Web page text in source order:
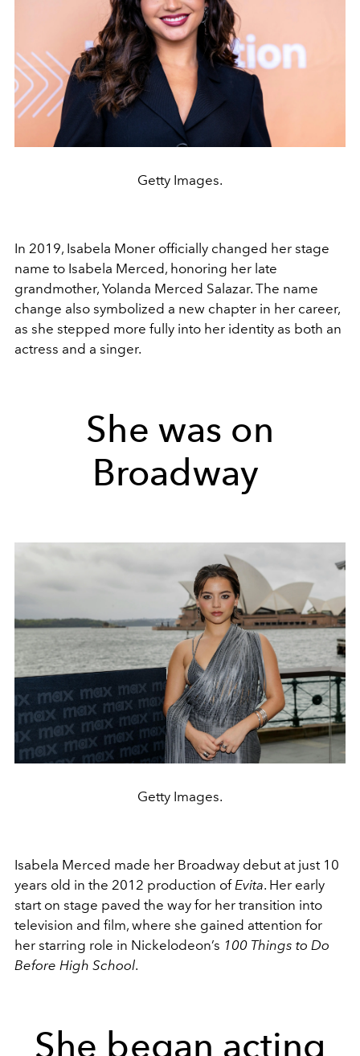
Getty Images.
In 2019, Isabela Moner officially changed her stage
name to Isabela Merced, honoring her late
grandmother, Yolanda Merced Salazar. The name
change also symbolized a new chapter in her career,
as she stepped more fully into her identity as both an
actress and a singer.
She was on
Broadway
Getty Images.
Isabela Merced made her Broadway debut at just 10
years old in the 2012 production of Evita. Her early
start on stage paved the way for her transition into
television and film, where she gained attention for
her starring role in Nickelodeon’s 100 Things to Do
Before High School.
She began acting